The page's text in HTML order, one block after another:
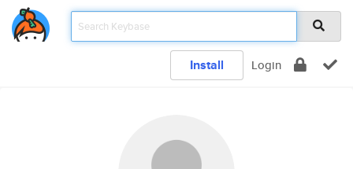
Install Login